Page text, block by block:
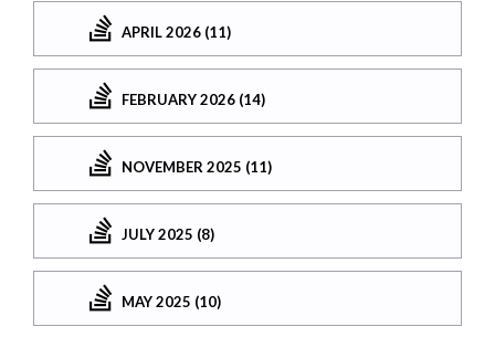
APRIL 2026 (11)
FEBRUARY 2026 (14)
NOVEMBER 2025 (11)
JULY 2025 (8)
MAY 2025 (10)